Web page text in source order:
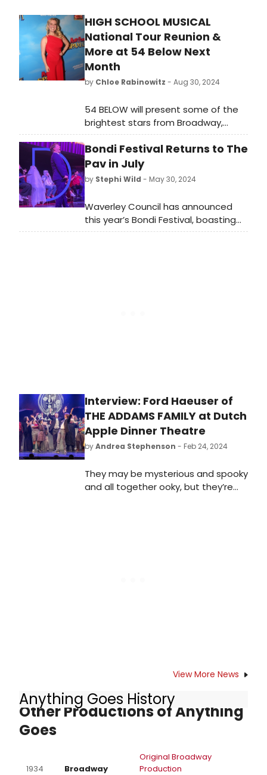
HIGH SCHOOL MUSICAL
National Tour Reunion &
More at 54 Below Next
Month
by Chloe Rabinowitz - Aug 30, 2024
54 BELOW will present some of the
brightest stars from Broadway,
cabaret, jazz, and beyond in
September. Learn more and see
how to purchase tickets.
Bondi Festival Returns to The
Pav in July
by Stephi Wild - May 30, 2024
Waverley Council has announced
this year’s Bondi Festival, boasting
an astonishing arts line-up that’s
Interview: Ford Haeuser of
THE ADDAMS FAMILY at Dutch
Apple Dinner Theatre
byAndrea Stephenson - Feb 24, 2024
They may be mysterious and spooky
and all together ooky, but they’re
View More News
Anything Goes History
Other Productions of Anything
Goes
1934 Broadway
Original Broadway
Production